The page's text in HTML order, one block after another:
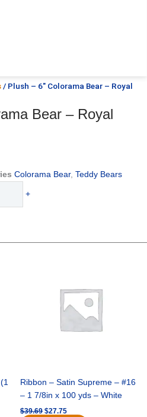
/ Plush – 6″ Colorama Bear – Royal
Bear – Royal
Colorama Bear, Teddy Bears
+
Ribbon – Satin Supreme – #16
– 1 7/8in x 100 yds – White
$39.69 $27.75